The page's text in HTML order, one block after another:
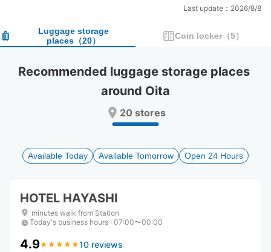
calendar
and
a
date.
to
get
shortcuts
for
changing
calendar
and
a
date.
Press
question
to
get
shortcuts
for
changing
Last update：2026/8/8
Luggage storage
places （20） Coin locker （5）
Recommended luggage storage places
around Oita
20 stores
Available Today Available Tomorrow Open 24 Hours
HOTEL HAYASHI
minutes walk from Station
Today's business hours : 07:00〜00:00
4.9★ ★ ★ ★ ★
★ ★ ★ ★ ★10 reviews